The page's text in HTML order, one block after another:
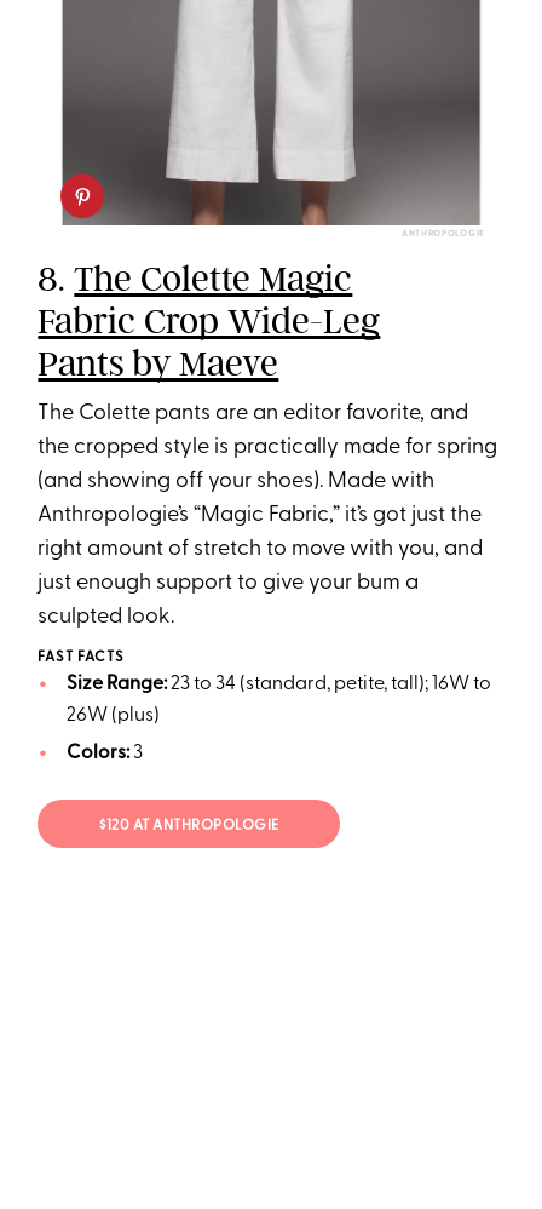
ANTHROPOLOGIE
8.The Colette Magic
Fabric Crop Wide-Leg
Pants by Maeve
The Colette pants are an editor favorite, and
the cropped style is practically made for spring
(and showing off your shoes). Made with
Anthropologie’s “Magic Fabric,” it’s got just the
right amount of stretch to move with you, and
just enough support to give your bum a
sculpted look.
FAST FACTS
Size Range:23 to 34 (standard, petite, tall); 16W to
26W (plus)
Colors:3
$120 AT ANTHROPOLOGIE